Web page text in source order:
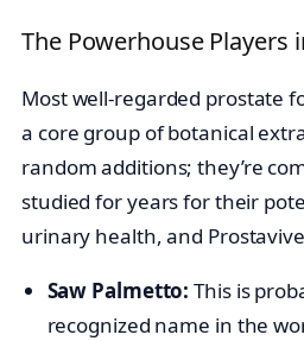
The Powerhouse Players
Most well-regarded prostate
a core group of botanical
random additions; they’re
studied for years for their
urinary health, and
Saw Palmetto: This is
recognized name in the